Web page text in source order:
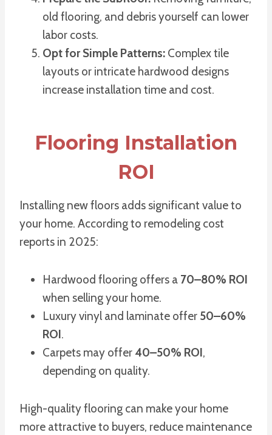
old flooring, and debris yourself can lower
labor costs.
Opt for Simple Patterns: Complex tile
layouts or intricate hardwood designs
increase installation time and cost.
Flooring Installation
ROI
Installing new floors adds significant value to
your home. According to remodeling cost
reports in 2025:
Hardwood flooring offers a 70–80% ROI
when selling your home.
Luxury vinyl and laminate offer 50–60%
ROI.
Carpets may offer40–50% ROI,
depending on quality.
High-quality flooring can make your home
more attractive to buyers, reduce maintenance